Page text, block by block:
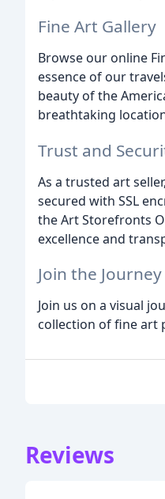
Fine Art Gallery
Browse our online
essence of our
beauty of the
breathtaking
Trust and
As a trusted art
secured with SSL
the Art Storefronts
excellence and
Join the Journey
Join us on a visual
collection of fine art
Reviews